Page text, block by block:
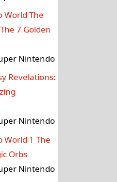
World The
7 Golden
Nintendo
Revelations:
Nintendo
World 1 The
Orbs
Nintendo